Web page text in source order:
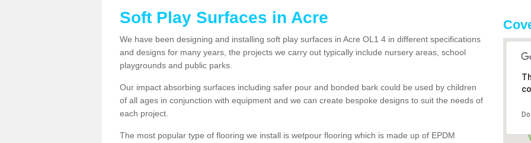
Soft Play Surfaces in Acre
We have been designing and installing soft play surfaces in Acre OL1 4 in different specifications
and designs for many years, the projects we carry out typically include nursery areas, school
playgrounds and public parks.
Our impact absorbing surfaces including safer pour and bonded bark could be used by children
of all ages in conjunction with equipment and we can create bespoke designs to suit the needs of
each project.
The most popular type of flooring we install is wetpour flooring which is made up of EPDM